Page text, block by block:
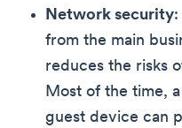
Network security:
from the main
reduces the risks
Most of the time,
guest device can